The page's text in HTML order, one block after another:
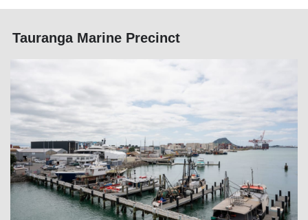
Tauranga Marine Precinct